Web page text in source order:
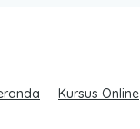
Kursus Online